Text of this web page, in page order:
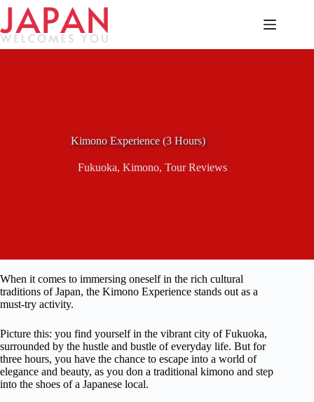
Skip
content
Kimono Experience (3 Hours)
Fukuoka, Kimono, Tour Reviews
When it comes to immersing oneself in the rich cultural
traditions of Japan, the Kimono Experience stands out as a
must-try activity.
Picture this: you find yourself in the vibrant city of Fukuoka,
surrounded by the hustle and bustle of everyday life. But for
three hours, you have the chance to escape into a world of
elegance and beauty, as you don a traditional kimono and step
into the shoes of a Japanese local.